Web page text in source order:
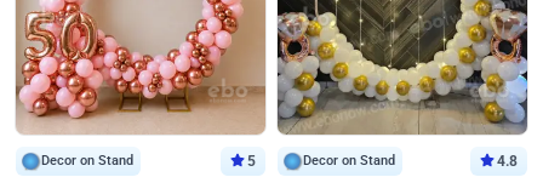
Decor on Stand 5 Decor on Stand 4.8